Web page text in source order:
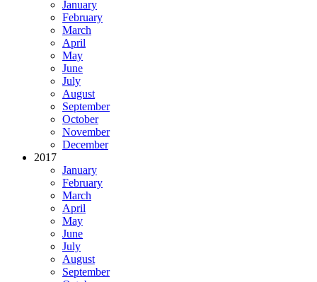
January
February
March
April
May
June
July
August
September
October
November
December
2017
January
February
March
April
May
June
July
August
September